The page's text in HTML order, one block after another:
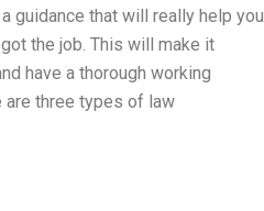
guidance that will really help you
the job. This will make it
have a thorough working
are three types of law